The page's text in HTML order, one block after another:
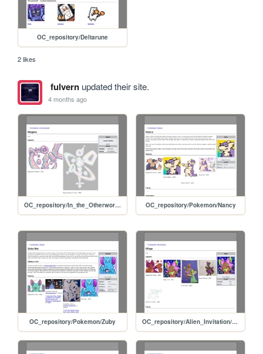
OC_repository/Deltarune
2 likes
fulvernupdated their site.
4 months ago
OC_repository/In_the_Otherworld/Mogera OC_repository/Pokemon/Nancy
OC_repository/Pokemon/Zuby OC_repository/Alien_Invitation/Binge